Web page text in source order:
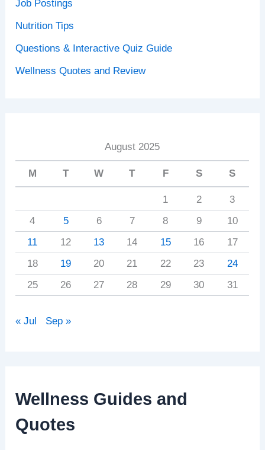
Job Postings
Nutrition Tips
Questions & Interactive Quiz Guide
Wellness Quotes and Review
August 2025
M T W T F S S
1 2
3
4
5 6 7 8 9
10
11
12 13 14 15 16
17
18
19 20 21 22 23
24
25
26 27 28 29 30 31
« Jul Sep »
Wellness Guides and
Quotes